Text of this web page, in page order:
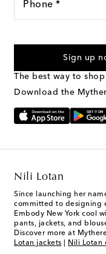
Phone *
marketing
Text Messaging
Sign up
The best way to shop
Download the
Nili Lotan
Since launching her
committed to designing
Embody New York cool
pants, jackets, and
Discover more at
Lotan jackets
Nili Lotan